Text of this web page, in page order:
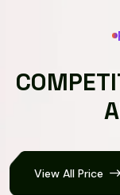
COMPETI
A
View All Price